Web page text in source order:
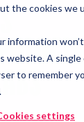
the cookies we
information
website. A single
to remember
settings